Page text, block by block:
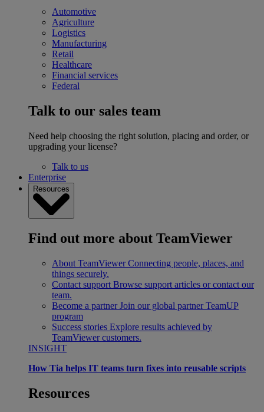
Automotive
Agriculture
Logistics
Manufacturing
Retail
Healthcare
Financial services
Federal
Talk to our sales team
Need help choosing the right solution, placing and order, or
upgrading your license?
Talk to us
Enterprise
Resources
Find out more about TeamViewer
About TeamViewer Connecting people, places, and
things securely.
Contact support Browse support articles or contact our
team.
Become a partner Join our global partner TeamUP
program
Success stories Explore results achieved by
TeamViewer customers.
INSIGHT
How Tia helps IT teams turn fixes into reusable scripts
Resources